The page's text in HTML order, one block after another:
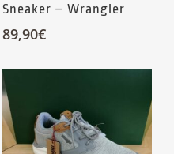
Sneaker – Wrangler
89,90€